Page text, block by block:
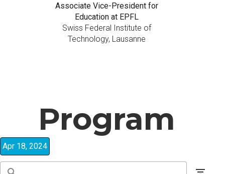
Associate Vice-President for
Education at EPFL
Swiss Federal Institute of
Technology, Lausanne
Program
Apr 18, 2024